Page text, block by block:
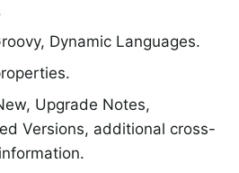
Dynamic Languages.
Upgrade Notes,
Versions, additional cross-